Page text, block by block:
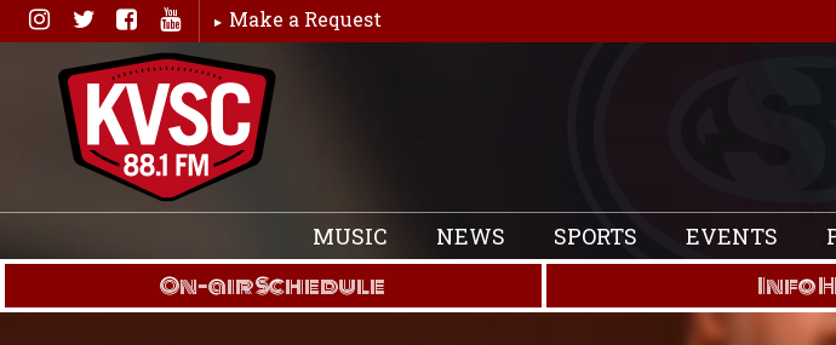
Skip
to
content
Make a Request
MUSIC NEWS SPORTS EVENTS
On-air Schedule Info